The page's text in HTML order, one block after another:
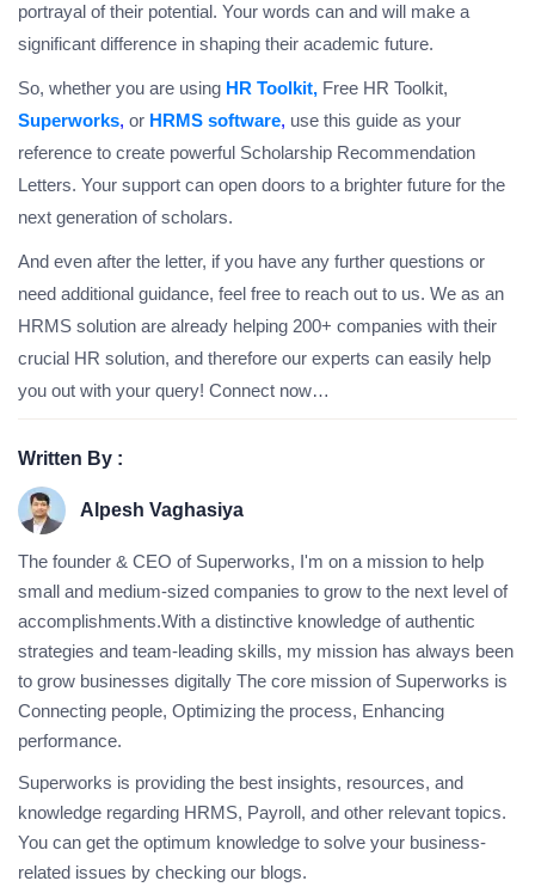
portrayal of their potential. Your words can and will make a
significant difference in shaping their academic future.
So, whether you are using HR Toolkit, Free HR Toolkit,
Superworks, or HRMS software, use this guide as your
reference to create powerful Scholarship Recommendation
Letters. Your support can open doors to a brighter future for the
next generation of scholars.
And even after the letter, if you have any further questions or
need additional guidance, feel free to reach out to us. We as an
HRMS solution are already helping 200+ companies with their
crucial HR solution, and therefore our experts can easily help
you out with your query! Connect now…
Written By :
Alpesh Vaghasiya
The founder & CEO of Superworks, I'm on a mission to help
small and medium-sized companies to grow to the next level of
accomplishments.With a distinctive knowledge of authentic
strategies and team-leading skills, my mission has always been
to grow businesses digitally The core mission of Superworks is
Connecting people, Optimizing the process, Enhancing
performance.
Superworks is providing the best insights, resources, and
knowledge regarding HRMS, Payroll, and other relevant topics.
You can get the optimum knowledge to solve your business-
related issues by checking our blogs.